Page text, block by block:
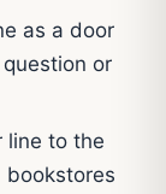
as a door
or
line to the